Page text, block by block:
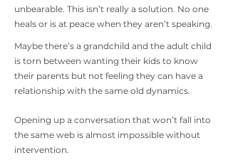
unbearable. This isn’t really a solution. No one
heals or is at peace when they aren’t speaking.
Maybe there’s a grandchild and the adult child
is torn between wanting their kids to know
their parents but not feeling they can have a
relationship with the same old dynamics.
Opening up a conversation that won’t fall into
the same web is almost impossible without
intervention.